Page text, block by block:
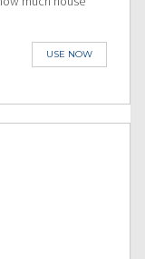
USE NOW